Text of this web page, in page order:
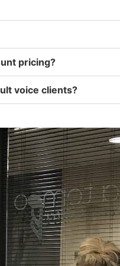
pricing?
voice clients?